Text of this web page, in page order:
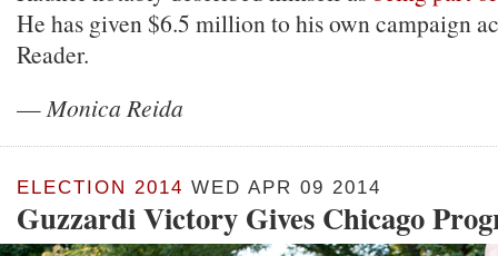
He has given $6.5 million to his own campaign
Reader.
—Monica Reida
ELECTION 2014 WED APR 09 2014
Guzzardi Victory Gives Chicago